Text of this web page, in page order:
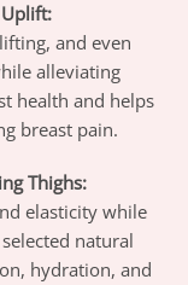
and even
alleviating
health and helps
breast pain.
Thighs:
elasticity while
natural
hydration, and